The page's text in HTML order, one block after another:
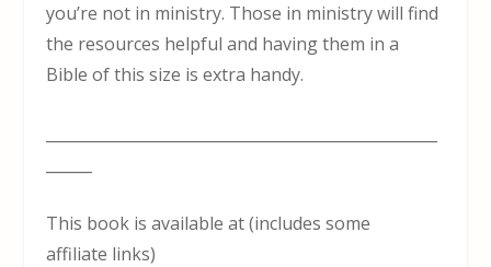
you’re not in ministry. Those in ministry will find
the resources helpful and having them in a
Bible of this size is extra handy.
This book is available at (includes some
affiliate links)